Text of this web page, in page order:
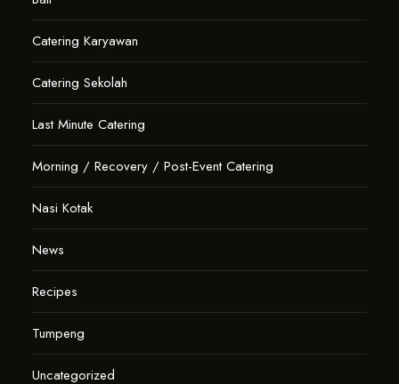
Catering Karyawan
Catering Sekolah
Last Minute Catering
Morning / Recovery / Post-Event Catering
Nasi Kotak
News
Recipes
Tumpeng
Uncategorized